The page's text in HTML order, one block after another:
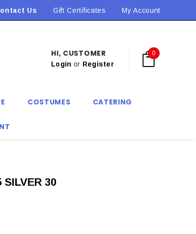
Flat Rate Shipping $9.90! *Conditions may apply
Us Gift Certificates My Account
HI, CUSTOMER
Login or Register
0
COSTUMES CATERING
SILVER 30